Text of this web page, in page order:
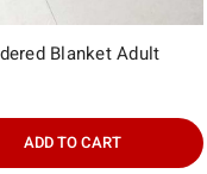
Blanket Adult
ADD TO CART